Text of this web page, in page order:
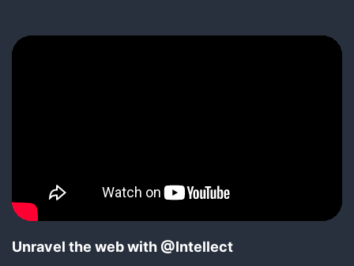
Unravel the web with @Intellect